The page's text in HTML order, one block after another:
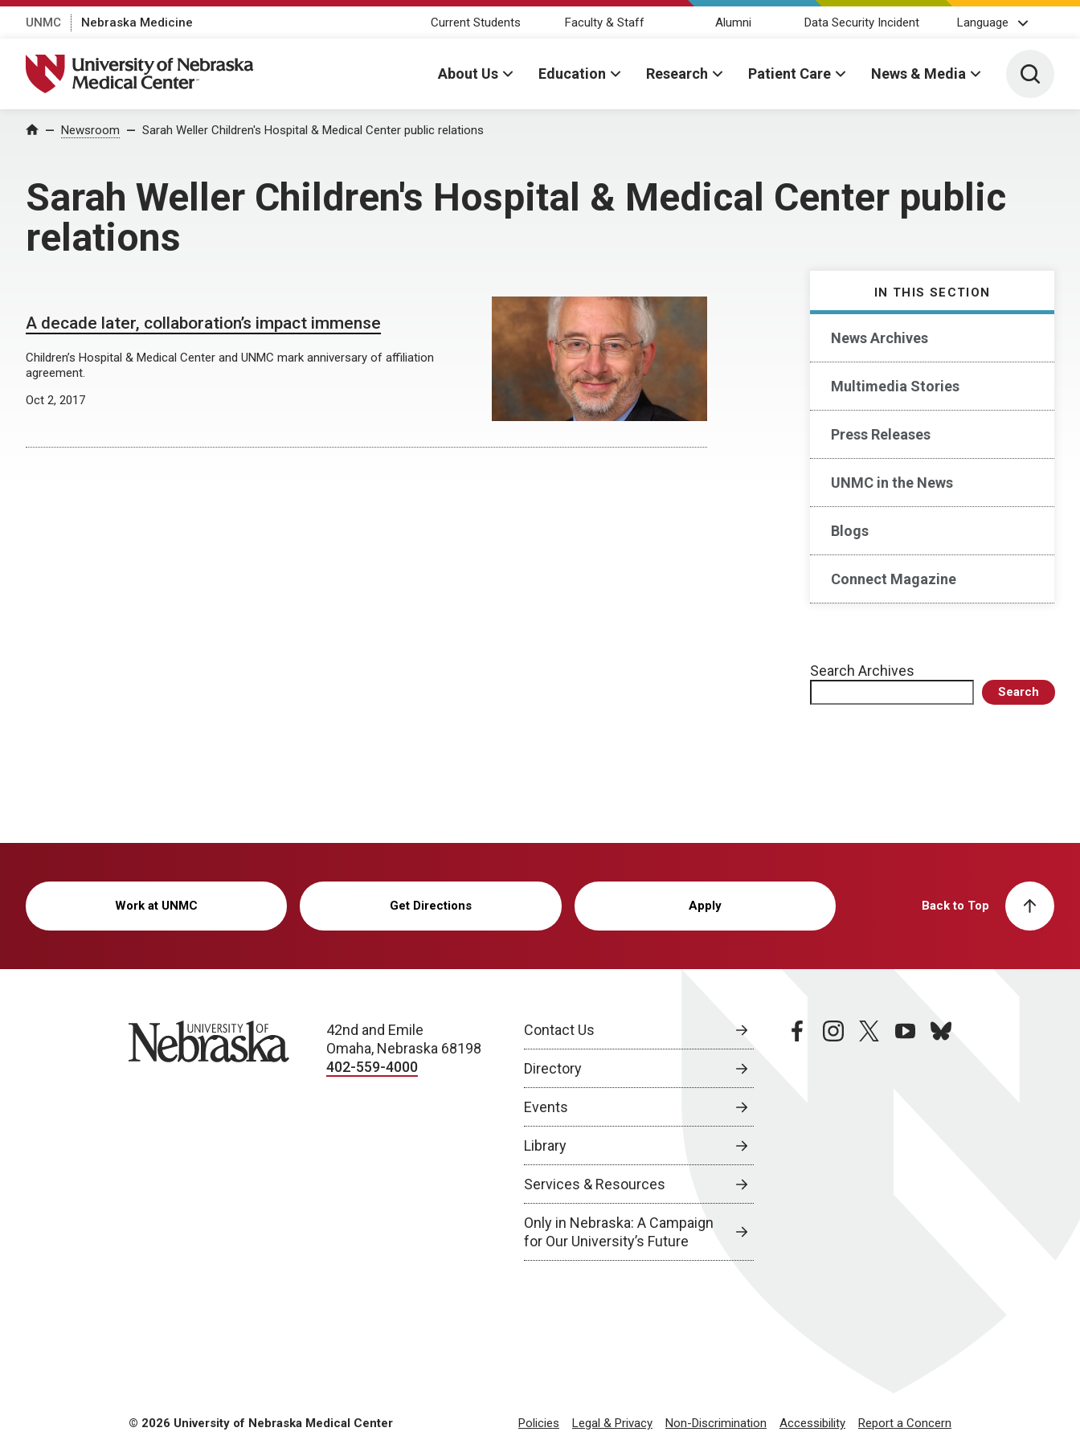
UNMC Nebraska Medicine Current Students Faculty & Staff Alumni Data Security Incident Language
University of Nebraska Medical Center
About Us Education Research Patient Care News & Media Toggle
Home Newsroom Sarah Weller Children's Hospital & Medical Center public relations
Sarah Weller Children's Hospital & Medical Center public
relations
IN THIS SECTION
News Archives
Multimedia Stories
Press Releases
UNMC in the News
Blogs
Connect Magazine
Search Archives
Search
A decade later, collaboration’s impact immense
Children’s Hospital & Medical Center and UNMC mark anniversary of affiliation
agreement.
Oct 2, 2017
Work at UNMC Get Directions Apply Back to Top
University of Nebraska
42nd and Emile
Omaha, Nebraska 68198
402-559-4000
Contact Us
Directory
Events
Library
Services & Resources
Only in Nebraska: A Campaign
for Our University’s Future
facebookinstagramtwitteryoutubebluesky
© 2026 University of Nebraska Medical Center Policies Legal & Privacy Non-Discrimination Accessibility Report a Concern